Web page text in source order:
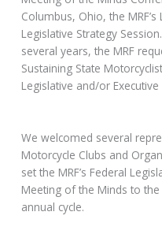
Columbus, Ohio, the
Legislative Strategy
several years, the MRF
Sustaining State
Legislative and/or
We welcomed several
Motorcycle Clubs and
set the MRF’s Federal
Meeting of the Minds to
annual cycle.